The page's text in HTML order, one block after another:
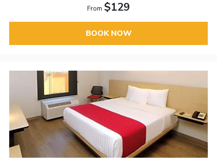
From $129
BOOK NOW